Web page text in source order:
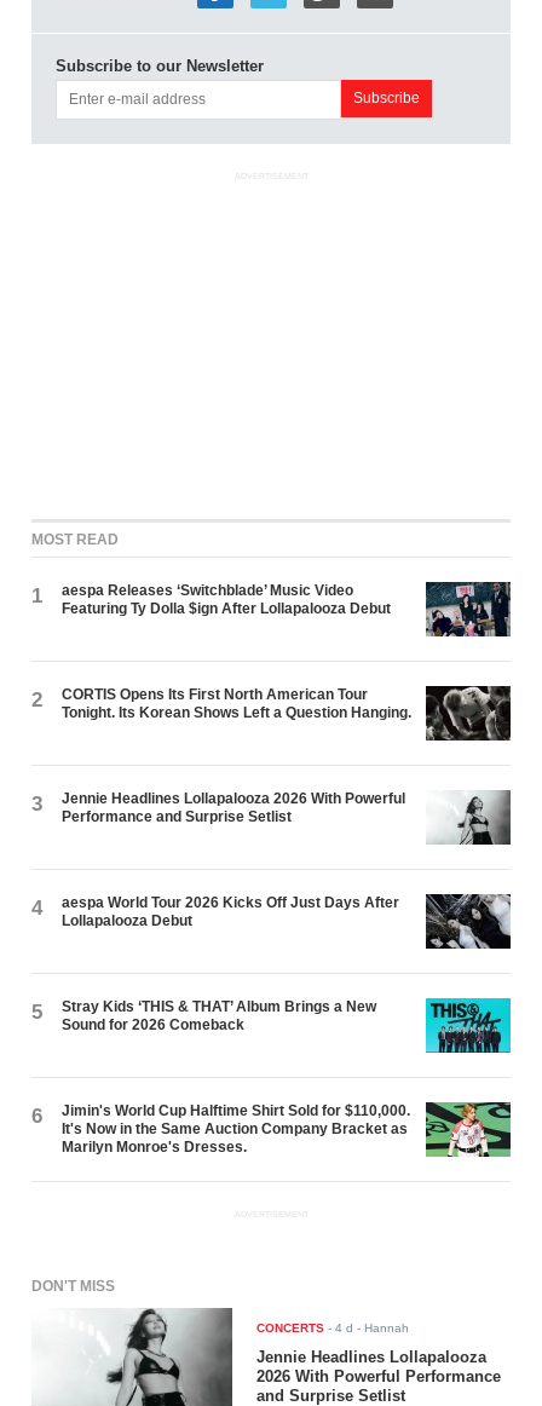
Subscribe to our Newsletter
ADVERTISEMENT
MOST READ
1
aespa Releases ‘Switchblade’ Music Video
Featuring Ty Dolla $ign After Lollapalooza Debut
2
CORTIS Opens Its First North American Tour
Tonight. Its Korean Shows Left a Question Hanging.
3
Jennie Headlines Lollapalooza 2026 With Powerful
Performance and Surprise Setlist
4
aespa World Tour 2026 Kicks Off Just Days After
Lollapalooza Debut
5
Stray Kids ‘THIS & THAT’ Album Brings a New
Sound for 2026 Comeback
6
Jimin's World Cup Halftime Shirt Sold for $110,000.
It's Now in the Same Auction Company Bracket as
Marilyn Monroe's Dresses.
ADVERTISEMENT
DON'T MISS
CONCERTS -4 d - Hannah
Jennie Headlines Lollapalooza
2026 With Powerful Performance
and Surprise Setlist